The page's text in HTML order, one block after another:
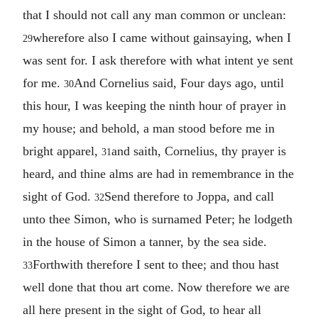
that I should not call any man common or unclean:
29wherefore also I came without gainsaying, when I
was sent for. I ask therefore with what intent ye sent
for me. 30And Cornelius said, Four days ago, until
this hour, I was keeping the ninth hour of prayer in
my house; and behold, a man stood before me in
bright apparel, 31and saith, Cornelius, thy prayer is
heard, and thine alms are had in remembrance in the
sight of God. 32Send therefore to Joppa, and call
unto thee Simon, who is surnamed Peter; he lodgeth
in the house of Simon a tanner, by the sea side.
33Forthwith therefore I sent to thee; and thou hast
well done that thou art come. Now therefore we are
all here present in the sight of God, to hear all